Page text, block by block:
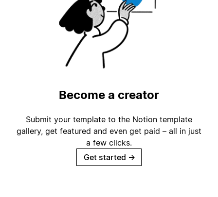
Become a creator
Submit your template to the Notion template
gallery, get featured and even get paid – all in just
a few clicks.
Get started →